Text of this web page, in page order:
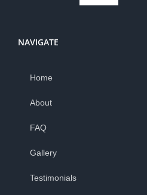
NAVIGATE
Home
About
FAQ
Gallery
Testimonials